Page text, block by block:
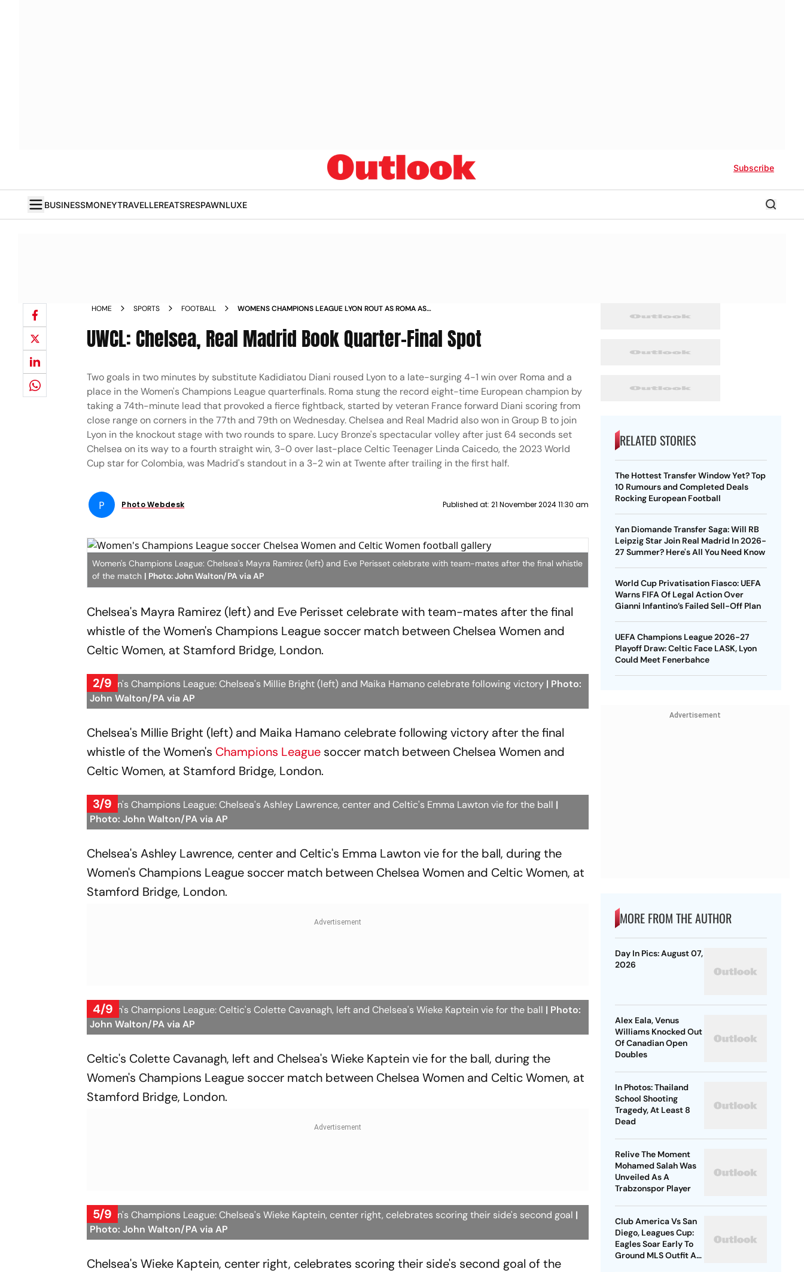
Subscribe
BUSINESSMONEYTRAVELLEREATSRESPAWNLUXE
HOME SPORTS FOOTBALL
WOMENS CHAMPIONS LEAGUE LYON ROUT AS ROMA AS
PICS
UWCL: Chelsea, Real Madrid Book Quarter-Final Spot
Two goals in two minutes by substitute Kadidiatou Diani roused Lyon to a late-surging 4-1 win over Roma and a
place in the Women's Champions League quarterfinals. Roma stung the record eight-time European champion by
taking a 74th-minute lead that provoked a fierce fightback, started by veteran France forward Diani scoring from
close range on corners in the 77th and 79th on Wednesday. Chelsea and Real Madrid also won in Group B to join
Lyon in the knockout stage with two rounds to spare. Lucy Bronze's spectacular volley after just 64 seconds set
Chelsea on its way to a fourth straight win, 3-0 over last-place Celtic Teenager Linda Caicedo, the 2023 World
Cup star for Colombia, was Madrid's standout in a 3-2 win at Twente after trailing in the first half.
P Photo Webdesk Published at: 21 November 2024 11:30 am
Women's Champions League: Chelsea's Mayra Ramirez (left) and Eve Perisset celebrate with team-mates after the final whistle
of the match | Photo: John Walton/PA via AP
Chelsea's Mayra Ramirez (left) and Eve Perisset celebrate with team-mates after the final
whistle of the Women's Champions League soccer match between Chelsea Women and
Celtic Women, at Stamford Bridge, London.
2/9
Women's Champions League: Chelsea's Millie Bright (left) and Maika Hamano celebrate following victory | Photo:
John Walton/PA via AP
Chelsea's Millie Bright (left) and Maika Hamano celebrate following victory after the final
whistle of the Women's Champions League soccer match between Chelsea Women and
Celtic Women, at Stamford Bridge, London.
3/9
Women's Champions League: Chelsea's Ashley Lawrence, center and Celtic's Emma Lawton vie for the ball |
Photo: John Walton/PA via AP
Chelsea's Ashley Lawrence, center and Celtic's Emma Lawton vie for the ball, during the
Women's Champions League soccer match between Chelsea Women and Celtic Women, at
Stamford Bridge, London.
4/9
Women's Champions League: Celtic's Colette Cavanagh, left and Chelsea's Wieke Kaptein vie for the ball | Photo:
John Walton/PA via AP
Celtic's Colette Cavanagh, left and Chelsea's Wieke Kaptein vie for the ball, during the
Women's Champions League soccer match between Chelsea Women and Celtic Women, at
Stamford Bridge, London.
5/9
Women's Champions League: Chelsea's Wieke Kaptein, center right, celebrates scoring their side's second goal |
Photo: John Walton/PA via AP
Chelsea's Wieke Kaptein, center right, celebrates scoring their side's second goal of the
RELATED STORIES
The Hottest Transfer Window Yet? Top
10 Rumours and Completed Deals
Rocking European Football
Yan Diomande Transfer Saga: Will RB
Leipzig Star Join Real Madrid In 2026-
27 Summer? Here's All You Need Know
World Cup Privatisation Fiasco: UEFA
Warns FIFA Of Legal Action Over
Gianni Infantino’s Failed Sell-Off Plan
UEFA Champions League 2026-27
Playoff Draw: Celtic Face LASK, Lyon
Could Meet Fenerbahce
Advertisement
MORE FROM THE AUTHOR
Day In Pics: August 07,
2026
Alex Eala, Venus
Williams Knocked Out
Of Canadian Open
Doubles
In Photos: Thailand
School Shooting
Tragedy, At Least 8
Dead
Relive The Moment
Mohamed Salah Was
Unveiled As A
Trabzonspor Player
Club America Vs San
Diego, Leagues Cup:
Eagles Soar Early To
Ground MLS Outfit At